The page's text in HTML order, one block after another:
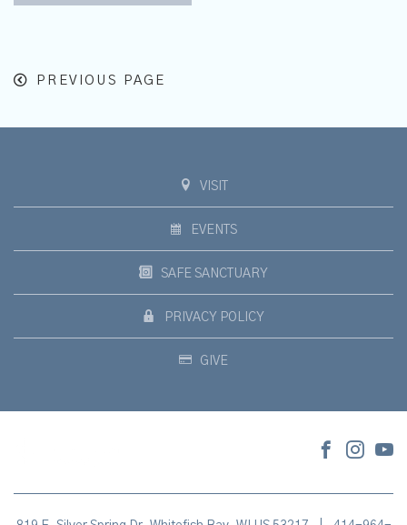
PREVIOUS PAGE
VISIT
EVENTS
SAFE SANCTUARY
PRIVACY POLICY
GIVE